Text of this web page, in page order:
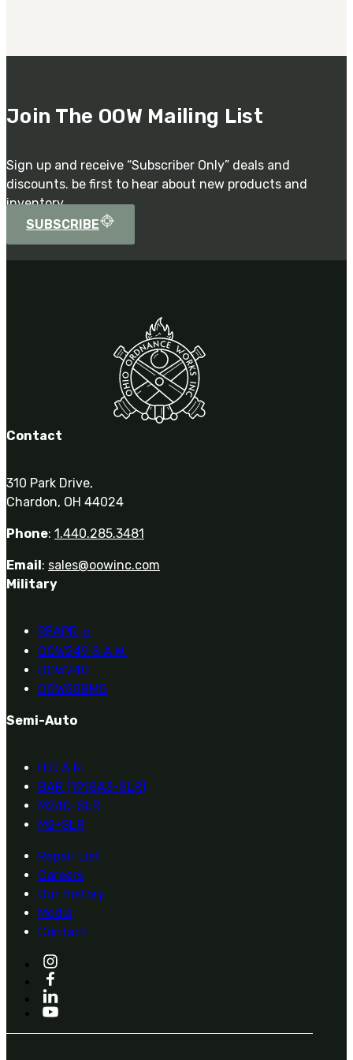
Join The OOW Mailing List
Sign up and receive “Subscriber Only” deals and
discounts. be first to hear about new products and
inventory.
SUBSCRIBE
Contact
310 Park Drive,
Chardon, OH 44024
Phone: 1.440.285.3481
Email: sales@oowinc.com
Military
REAPR ®
OOW249 S.A.W.
OOW240
OOW50BMG
Semi-Auto
H.C.A.R.
BAR (1918A3-SLR)
M240-SLR
M2-SLR
Repair List
Careers
Our History
Media
Contact